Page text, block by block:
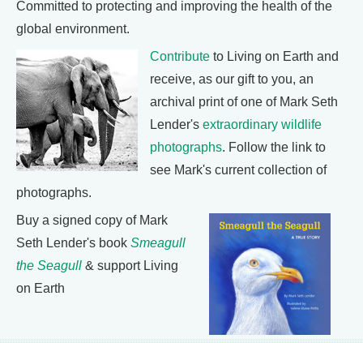
Committed to protecting and improving the health of the
global environment.
Contribute to Living on Earth and
receive, as our gift to you, an
archival print of one of Mark Seth
Lender's extraordinary wildlife
photographs. Follow the link to
see Mark's current collection of
photographs.
Buy a signed copy of Mark
Seth Lender's book Smeagull
the Seagull & support Living
on Earth